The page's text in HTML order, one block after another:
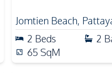
Jomtien Beach,
2 Beds 2
65 SqM